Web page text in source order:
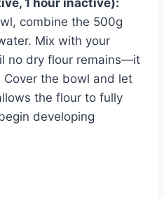
1 hour inactive):
combine the 500g
Mix with your
no dry flour remains—it
the bowl and let
the flour to fully
developing
Ad